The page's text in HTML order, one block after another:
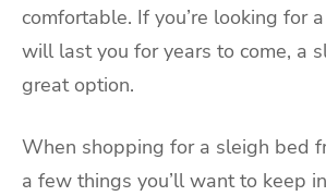
comfortable. If you’re looking for
will last you for years to come, a
great option.
When shopping for a sleigh bed
a few things you’ll want to keep